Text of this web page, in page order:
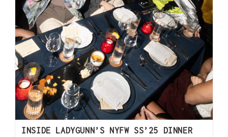
INSIDE LADYGUNN’S NYFW SS’25 DINNER